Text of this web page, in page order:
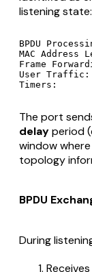
listening state:
BPDU
MAC Address
Frame
User
The port
delayperiod
window
topology
BPDU
During